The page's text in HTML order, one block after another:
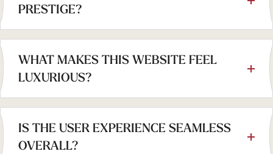
PRESTIGE?
WHAT MAKES THIS WEBSITE FEEL
LUXURIOUS?
IS THE USER EXPERIENCE SEAMLESS
OVERALL?